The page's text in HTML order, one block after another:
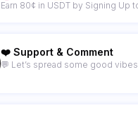
❤️ Support & Comment
💬 Let’s spread some good vibes.